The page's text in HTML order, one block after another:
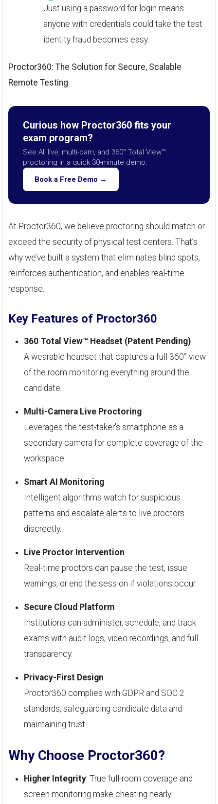
Just using a password for login means
anyone with credentials could take the test
identity fraud becomes easy.
Proctor360: The Solution for Secure, Scalable
Remote Testing
Curious how Proctor360 fits your
exam program?
See AI, live, multi-cam, and 360° Total View™
proctoring in a quick 30-minute demo.
Book a Free Demo →
At Proctor360, we believe proctoring should match or
exceed the security of physical test centers. That’s
why we’ve built a system that eliminates blind spots,
reinforces authentication, and enables real-time
response.
Key Features of Proctor360
360 Total View™ Headset (Patent Pending)
A wearable headset that captures a full 360° view
of the room monitoring everything around the
candidate.
Multi-Camera Live Proctoring
Leverages the test-taker's smartphone as a
secondary camera for complete coverage of the
workspace.
Smart AI Monitoring
Intelligent algorithms watch for suspicious
patterns and escalate alerts to live proctors
discreetly.
Live Proctor Intervention
Real-time proctors can pause the test, issue
warnings, or end the session if violations occur.
Secure Cloud Platform
Institutions can administer, schedule, and track
exams with audit logs, video recordings, and full
transparency.
Privacy-First Design
Proctor360 complies with GDPR and SOC 2
standards, safeguarding candidate data and
maintaining trust.
Why Choose Proctor360?
Higher Integrity: True full-room coverage and
screen monitoring make cheating nearly